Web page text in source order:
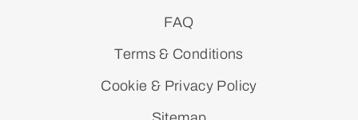
FAQ
Terms & Conditions
Cookie & Privacy Policy